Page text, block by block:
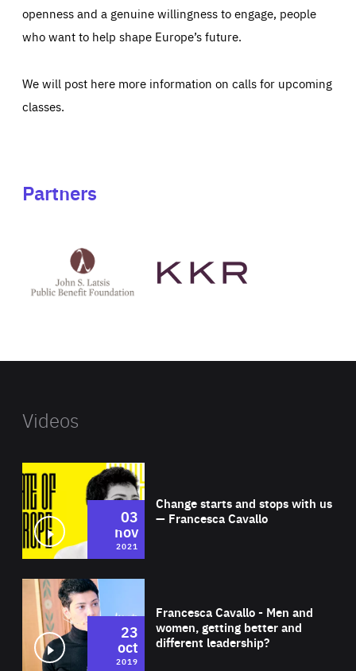
openness and a genuine willingness to engage, people
who want to help shape Europe’s future.
We will post here more information on calls for upcoming
classes.
Partners
Latsis
public
website
Videos
Change starts and stops with us
— Francesca Cavallo
03
nov
2021
Francesca Cavallo - Men and
women, getting better and
different leadership?
23
oct
2019